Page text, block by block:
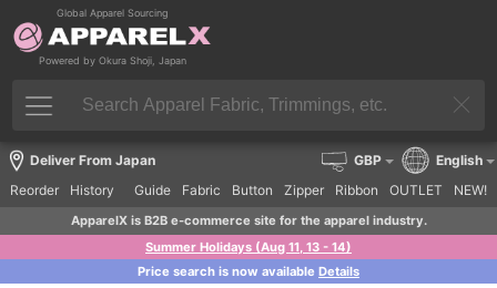
Global Apparel Sourcing
Powered by Okura Shoji, Japan
Deliver From Japan
Reorder
History Guide Fabric Button Zipper Ribbon OUTLET NEW!
GBP English
ApparelX is B2B e-commerce site for the apparel industry.
Summer Holidays (Aug 11, 13 - 14)
Price search is now available Details